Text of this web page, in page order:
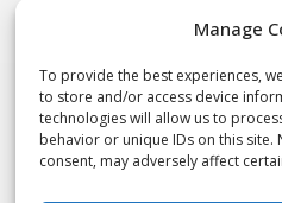
Manage
To provide the best experiences,
to store and/or access device
technologies will allow us to
behavior or unique IDs on this
consent, may adversely affect
© 2026 Boost Oxygen,
Terms
Privacy